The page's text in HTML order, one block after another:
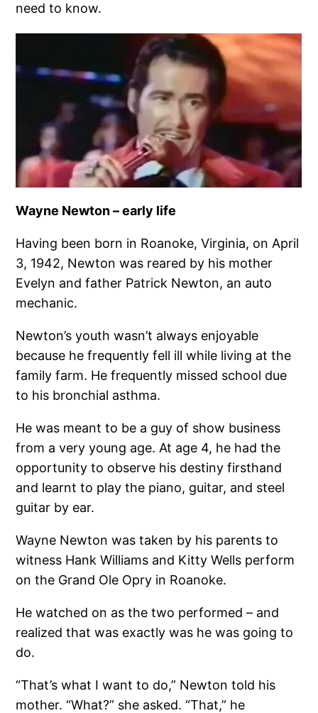
need to know.
Wayne Newton – early life
Having been born in Roanoke, Virginia, on April
3, 1942, Newton was reared by his mother
Evelyn and father Patrick Newton, an auto
mechanic.
Newton’s youth wasn’t always enjoyable
because he frequently fell ill while living at the
family farm. He frequently missed school due
to his bronchial asthma.
He was meant to be a guy of show business
from a very young age. At age 4, he had the
opportunity to observe his destiny firsthand
and learnt to play the piano, guitar, and steel
guitar by ear.
Wayne Newton was taken by his parents to
witness Hank Williams and Kitty Wells perform
on the Grand Ole Opry in Roanoke.
He watched on as the two performed – and
realized that was exactly was he was going to
do.
“That’s what I want to do,” Newton told his
mother. “What?” she asked. “That,” he